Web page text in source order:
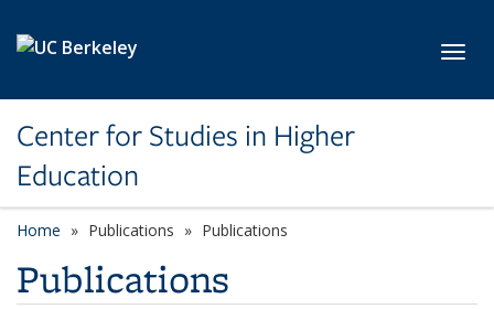
Center for Studies in Higher
Education
Home Publications Publications
Publications